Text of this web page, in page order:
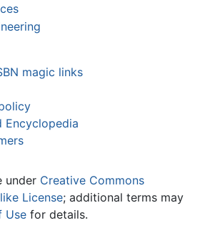
magic links
Encyclopedia
under Creative Commons
License; additional terms may
Use for details.